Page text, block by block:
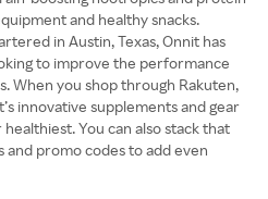
and healthy snacks.
in Austin, Texas, Onnit has
to improve the performance
When you shop through Rakuten,
innovative supplements and gear
You can also stack that
and promo codes to add even